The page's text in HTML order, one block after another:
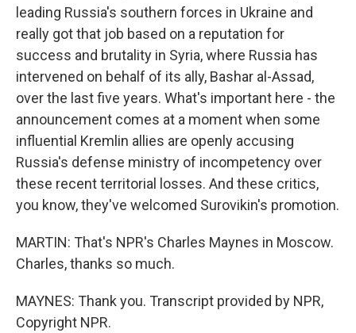
leading Russia's southern forces in Ukraine and
really got that job based on a reputation for
success and brutality in Syria, where Russia has
intervened on behalf of its ally, Bashar al-Assad,
over the last five years. What's important here - the
announcement comes at a moment when some
influential Kremlin allies are openly accusing
Russia's defense ministry of incompetency over
these recent territorial losses. And these critics,
you know, they've welcomed Surovikin's promotion.
MARTIN: That's NPR's Charles Maynes in Moscow.
Charles, thanks so much.
MAYNES: Thank you. Transcript provided by NPR,
Copyright NPR.